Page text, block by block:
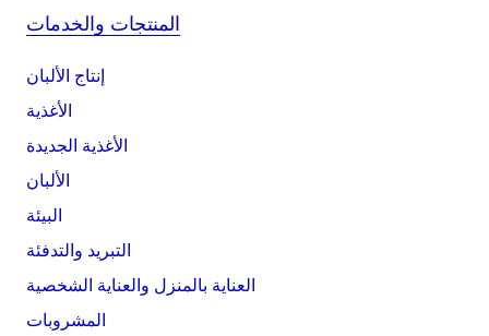
المنتجات والخدمات
إنتاج الألبان
الأغذية
الأغذية الجديدة
الألبان
البيئة
التبريد والتدفئة
العناية بالمنزل والعناية الشخصية
المشروبات